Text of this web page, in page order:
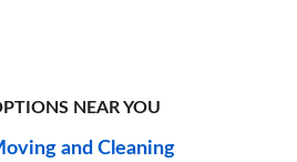
NEAR YOU
and Cleaning